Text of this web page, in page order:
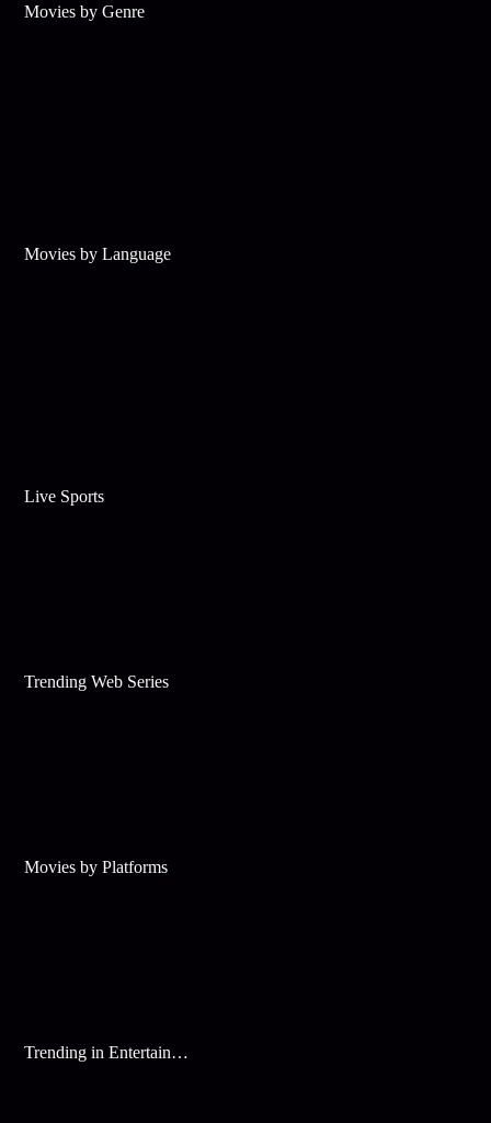
Movies by Genre
Movies by Language
Live Sports
Trending Web Series
Movies by Platforms
Trending in Entertainment